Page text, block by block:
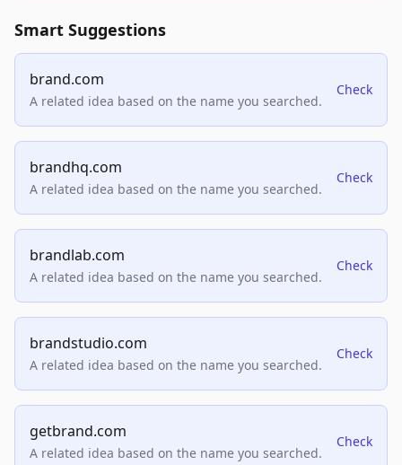
Smart Suggestions
brand.com
A related idea based on the name you searched.
Check
brandhq.com
A related idea based on the name you searched.
Check
brandlab.com
A related idea based on the name you searched.
Check
brandstudio.com
A related idea based on the name you searched.
Check
getbrand.com
A related idea based on the name you searched.
Check